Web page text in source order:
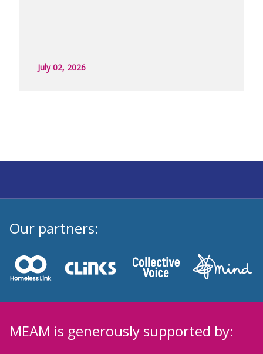
July 02, 2026
Our partners:
MEAM is generously supported by: